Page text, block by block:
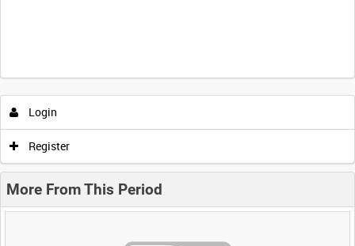
Login
Register
More From This Period